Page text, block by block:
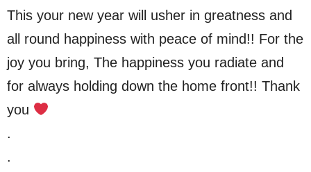
This your new year will usher in greatness and
all round happiness with peace of mind!! For the
joy you bring, The happiness you radiate and
for always holding down the home front!! Thank
you
.
.